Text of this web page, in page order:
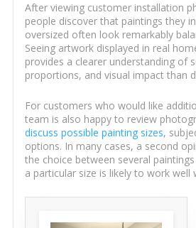
After viewing customer installation
people discover that paintings they
oversized often look remarkably
Seeing artwork displayed in real
provides a clearer understanding of
proportions, and visual impact than
For customers who would like
team is also happy to review
discuss possible painting sizes,
options. In many cases, a second
the choice between several
a particular size is likely to work well